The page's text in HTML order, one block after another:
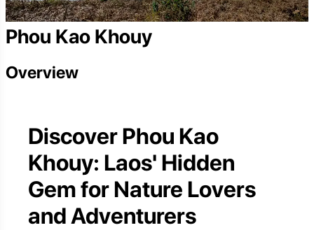
Phou Kao Khouy
Overview
Discover Phou Kao
Khouy: Laos' Hidden
Gem for Nature Lovers
and Adventurers